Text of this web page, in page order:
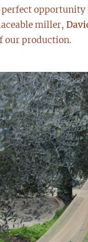
perfect
miller,
our production.